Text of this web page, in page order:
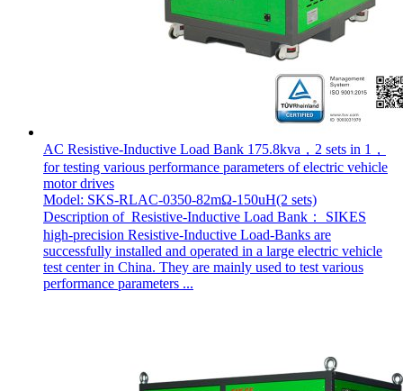
AC Resistive-Inductive Load Bank 175.8kva，2 sets in 1，
for testing various performance parameters of electric vehicle
motor drives
Model: SKS-RLAC-0350-82mΩ-150uH(2 sets)
Description of Resistive-Inductive Load Bank： SIKES
high-precision Resistive-Inductive Load-Banks are
successfully installed and operated in a large electric vehicle
test center in China. They are mainly used to test various
performance parameters ...